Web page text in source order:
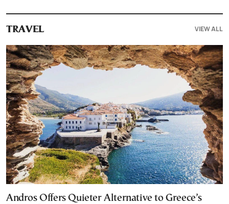
TRAVEL VIEW ALL
Andros Offers Quieter Alternative to Greece’s